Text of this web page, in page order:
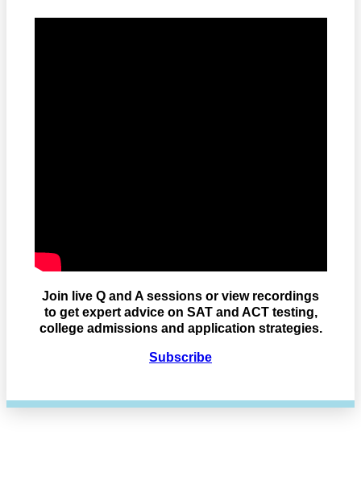
Join live Q and A sessions or view recordings
to get expert advice on SAT and ACT testing,
college admissions and application strategies.
Subscribe